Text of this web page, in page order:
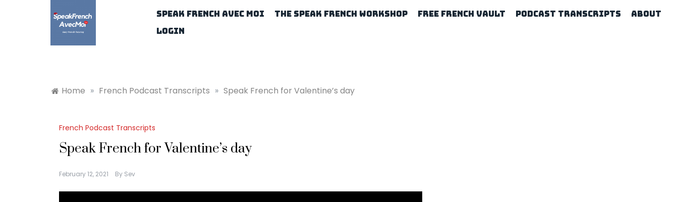
Speak French Avec Moi The Speak French Workshop Free French Vault Podcast Transcripts
About
Login
Home » French Podcast Transcripts » Speak French for Valentine’s day
French Podcast Transcripts
Speak French for Valentine’s day
February 12, 2021 By Sev